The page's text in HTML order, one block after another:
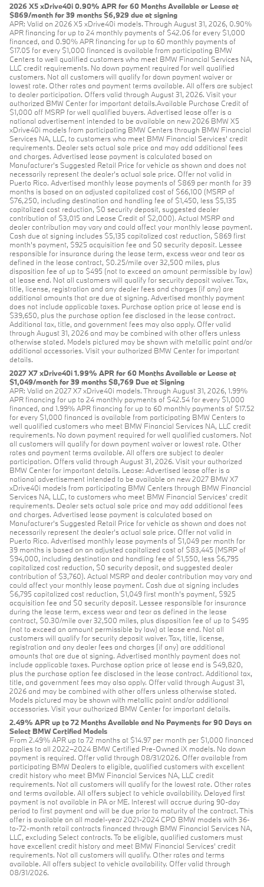
2026 X5 xDrive40i 0.90% APR for 60 Months Available or Lease at
$869/month for 39 months $6,929 due at signing
APR: Valid on 2026 X5 xDrive40i models. Through August 31, 2026, 0.90%
APR financing for up to 24 monthly payments of $42.06 for every $1,000
financed, and 0.90% APR financing for up to 60 monthly payments of
$17.05 for every $1,000 financed is available from participating BMW
Centers to well qualified customers who meet BMW Financial Services NA,
LLC credit requirements. No down payment required for well qualified
customers. Not all customers will qualify for down payment waiver or
lowest rate. Other rates and payment terms available. All offers are subject
to dealer participation. Offers valid through August 31, 2026. Visit your
authorized BMW Center for important details.Available Purchase Credit of
$1,000 off MSRP for well qualified buyers. Advertised lease offer is a
national advertisement intended to be available on new 2026 BMW X5
xDrive40i models from participating BMW Centers through BMW Financial
Services NA, LLC, to customers who meet BMW Financial Services' credit
requirements. Dealer sets actual sale price and may add additional fees
and charges. Advertised lease payment is calculated based on
Manufacturer’s Suggested Retail Price for vehicle as shown and does not
necessarily represent the dealer’s actual sale price. Offer not valid in
Puerto Rico. Advertised monthly lease payments of $869 per month for 39
months is based on an adjusted capitalized cost of $66,100 (MSRP of
$76,250, including destination and handling fee of $1,450, less $5,135
capitalized cost reduction, $0 security deposit, suggested dealer
contribution of $3,015 and Lease Credit of $2,000). Actual MSRP and
dealer contribution may vary and could affect your monthly lease payment.
Cash due at signing includes $5,135 capitalized cost reduction, $869 first
month's payment, $925 acquisition fee and $0 security deposit. Lessee
responsible for insurance during the lease term, excess wear and tear as
defined in the lease contract, $0.25/mile over 32,500 miles, plus
disposition fee of up to $495 (not to exceed an amount permissible by law)
at lease end. Not all customers will qualify for security deposit waiver. Tax,
title, license, registration and any dealer fees and charges (if any) are
additional amounts that are due at signing. Advertised monthly payment
does not include applicable taxes. Purchase option price at lease end is
$39,650, plus the purchase option fee disclosed in the lease contract.
Additional tax, title, and government fees may also apply. Offer valid
through August 31, 2026 and may be combined with other offers unless
otherwise stated. Models pictured may be shown with metallic paint and/or
additional accessories. Visit your authorized BMW Center for important
details.
2027 X7 xDrive40i 1.99% APR for 60 Months Available or Lease at
$1,049/month for 39 months $8,769 Due at Signing
APR: Valid on 2027 X7 xDrive40i models. Through August 31, 2026, 1.99%
APR financing for up to 24 monthly payments of $42.54 for every $1,000
financed, and 1.99% APR financing for up to 60 monthly payments of $17.52
for every $1,000 financed is available from participating BMW Centers to
well qualified customers who meet BMW Financial Services NA, LLC credit
requirements. No down payment required for well qualified customers. Not
all customers will qualify for down payment waiver or lowest rate. Other
rates and payment terms available. All offers are subject to dealer
participation. Offers valid through August 31, 2026. Visit your authorized
BMW Center for important details. Lease: Advertised lease offer is a
national advertisement intended to be available on new 2027 BMW X7
xDrive40i models from participating BMW Centers through BMW Financial
Services NA, LLC, to customers who meet BMW Financial Services' credit
requirements. Dealer sets actual sale price and may add additional fees
and charges. Advertised lease payment is calculated based on
Manufacturer’s Suggested Retail Price for vehicle as shown and does not
necessarily represent the dealer’s actual sale price. Offer not valid in
Puerto Rico. Advertised monthly lease payments of $1,049 per month for
39 months is based on an adjusted capitalized cost of $83,445 (MSRP of
$94,000, including destination and handling fee of $1,550, less $6,795
capitalized cost reduction, $0 security deposit, and suggested dealer
contribution of $3,760). Actual MSRP and dealer contribution may vary and
could affect your monthly lease payment. Cash due at signing includes
$6,795 capitalized cost reduction, $1,049 first month's payment, $925
acquisition fee and $0 security deposit. Lessee responsible for insurance
during the lease term, excess wear and tear as defined in the lease
contract, $0.30/mile over 32,500 miles, plus disposition fee of up to $495
(not to exceed an amount permissible by law) at lease end. Not all
customers will qualify for security deposit waiver. Tax, title, license,
registration and any dealer fees and charges (if any) are additional
amounts that are due at signing. Advertised monthly payment does not
include applicable taxes. Purchase option price at lease end is $49,820,
plus the purchase option fee disclosed in the lease contract. Additional tax,
title, and government fees may also apply. Offer valid through August 31,
2026 and may be combined with other offers unless otherwise stated.
Models pictured may be shown with metallic paint and/or additional
accessories. Visit your authorized BMW Center for important details.
2.49% APR up to 72 Months Available and No Payments for 90 Days on
Select BMW Certified Models
From 2.49% APR up to 72 months at $14.97 per month per $1,000 financed
applies to all 2022–2024 BMW Certified Pre-Owned iX models. No down
payment is required. Offer valid through 08/31/2026. Offer available from
participating BMW Dealers to eligible, qualified customers with excellent
credit history who meet BMW Financial Services NA, LLC credit
requirements. Not all customers will qualify for the lowest rate. Other rates
and terms available. All offers subject to vehicle availability. Delayed first
payment is not available in PA or ME. Interest will accrue during 90-day
period to first payment and will be due prior to maturity of the contract. This
offer is available on all model-year 2021-2024 CPO BMW models with 36-
to-72-month retail contracts financed through BMW Financial Services NA,
LLC, excluding Select contracts. To be eligible, qualified customers must
have excellent credit history and meet BMW Financial Services’ credit
requirements. Not all customers will qualify. Other rates and terms
available. All offers subject to vehicle availability. Offer valid through
08/31/2026.